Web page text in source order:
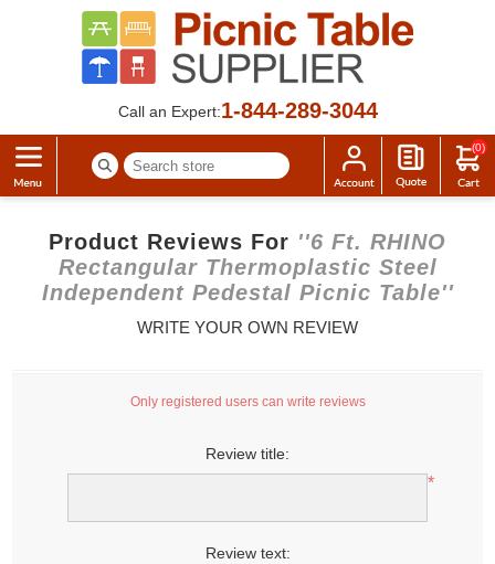
Call an Expert:1-844-289-3044
(0)
Product Reviews For
6 Ft. RHINO
Rectangular Thermoplastic Steel
Independent Pedestal Picnic Table
WRITE YOUR OWN REVIEW
Only registered users can write reviews
Review title:
*
Review text: